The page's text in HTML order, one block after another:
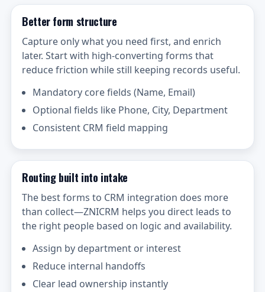
Better form structure
Capture only what you need first, and enrich
later. Start with high-converting forms that
reduce friction while still keeping records useful.
Mandatory core fields (Name, Email)
Optional fields like Phone, City, Department
Consistent CRM field mapping
Routing built into intake
The best forms to CRM integration does more
than collect—ZNICRM helps you direct leads to
the right people based on logic and availability.
Assign by department or interest
Reduce internal handoffs
Clear lead ownership instantly